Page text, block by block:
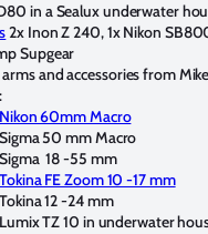
in a Sealux underwater
2x Inon Z 240, 1x Nikon
Supgear
and accessories from
Nikon 60mm Macro
Sigma 50 mm Macro
Sigma 18 -55 mm
Tokina FE Zoom 10 -17 mm
Tokina 12 -24 mm
Lumix TZ 10 in underwater